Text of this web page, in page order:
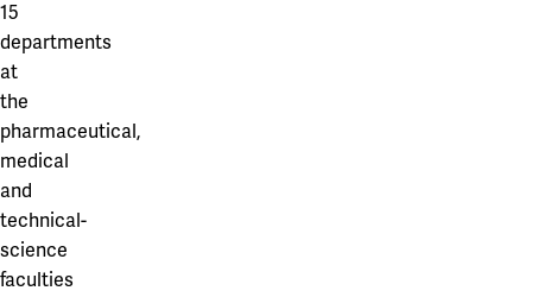
15
departments
at
the
pharmaceutical,
medical
and
technical-
science
faculties